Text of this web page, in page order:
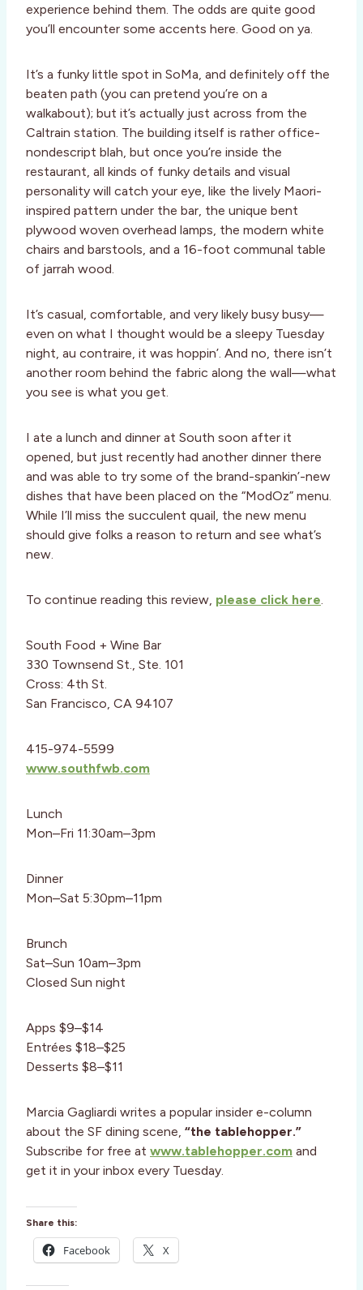
experience behind them. The odds are quite good
you’ll encounter some accents here. Good on ya.
It’s a funky little spot in SoMa, and definitely off the
beaten path (you can pretend you’re on a
walkabout); but it’s actually just across from the
Caltrain station. The building itself is rather office-
nondescript blah, but once you’re inside the
restaurant, all kinds of funky details and visual
personality will catch your eye, like the lively Maori-
inspired pattern under the bar, the unique bent
plywood woven overhead lamps, the modern white
chairs and barstools, and a 16-foot communal table
of jarrah wood.
It’s casual, comfortable, and very likely busy busy—
even on what I thought would be a sleepy Tuesday
night, au contraire, it was hoppin’. And no, there isn’t
another room behind the fabric along the wall—what
you see is what you get.
I ate a lunch and dinner at South soon after it
opened, but just recently had another dinner there
and was able to try some of the brand-spankin’-new
dishes that have been placed on the “ModOz” menu.
While I’ll miss the succulent quail, the new menu
should give folks a reason to return and see what’s
new.
To continue reading this review, please click here.
South Food + Wine Bar
330 Townsend St., Ste. 101
Cross: 4th St.
San Francisco, CA 94107
415-974-5599
www.southfwb.com
Lunch
Mon–Fri 11:30am–3pm
Dinner
Mon–Sat 5:30pm–11pm
Brunch
Sat–Sun 10am–3pm
Closed Sun night
Apps $9–$14
Entrées $18–$25
Desserts $8–$11
Marcia Gagliardi writes a popular insider e-column
about the SF dining scene, “the tablehopper.”
Subscribe for free at www.tablehopper.com and
get it in your inbox every Tuesday.
Share this:
Facebook X